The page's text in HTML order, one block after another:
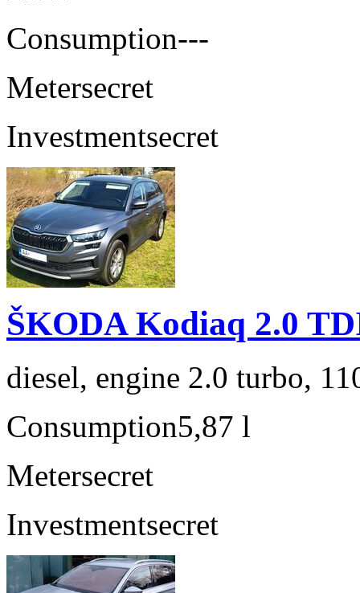
Consumption---
Metersecret
Investmentsecret
ŠKODA Kodiaq 2.0
diesel, engine 2.0 turbo,
Consumption5,87 l
Metersecret
Investmentsecret